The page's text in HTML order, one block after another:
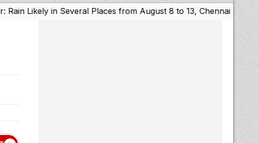
in Several Places from August 8 to 13, Chennai May Get Showers